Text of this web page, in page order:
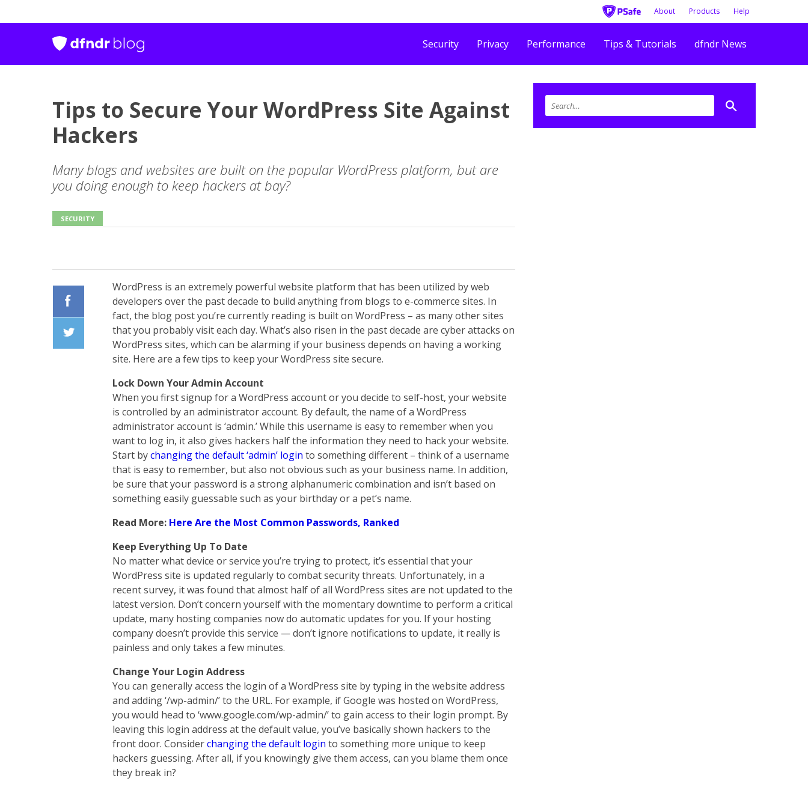
About Products Help
Security Privacy Performance Tips & Tutorials dfndr News
Tips to Secure Your WordPress Site Against
Hackers
Many blogs and websites are built on the popular WordPress platform, but are
you doing enough to keep hackers at bay?
SECURITY
WordPress is an extremely powerful website platform that has been utilized by web
developers over the past decade to build anything from blogs to e-commerce sites. In
fact, the blog post you’re currently reading is built on WordPress – as many other sites
that you probably visit each day. What’s also risen in the past decade are cyber attacks on
WordPress sites, which can be alarming if your business depends on having a working
site. Here are a few tips to keep your WordPress site secure.
Lock Down Your Admin Account
When you first signup for a WordPress account or you decide to self-host, your website
is controlled by an administrator account. By default, the name of a WordPress
administrator account is ‘admin.’ While this username is easy to remember when you
want to log in, it also gives hackers half the information they need to hack your website.
Start bychanging the default ‘admin’ login to something different – think of a username
that is easy to remember, but also not obvious such as your business name. In addition,
be sure that your password is a strong alphanumeric combination and isn’t based on
something easily guessable such as your birthday or a pet’s name.
Read More: Here Are the Most Common Passwords, Ranked
Keep Everything Up To Date
No matter what device or service you’re trying to protect, it’s essential that your
WordPress site is updated regularly to combat security threats. Unfortunately, in a
recent survey, it was found that almost half of all WordPress sites are not updated to the
latest version. Don’t concern yourself with the momentary downtime to perform a critical
update, many hosting companies now do automatic updates for you. If your hosting
company doesn’t provide this service — don’t ignore notifications to update, it really is
painless and only takes a few minutes.
Change Your Login Address
You can generally access the login of a WordPress site by typing in the website address
and adding ‘/wp-admin/’ to the URL. For example, if Google was hosted on WordPress,
you would head to ‘www.google.com/wp-admin/’ to gain access to their login prompt. By
leaving this login address at the default value, you’ve basically shown hackers to the
front door. Considerchanging the default login to something more unique to keep
hackers guessing. After all, if you knowingly give them access, can you blame them once
they break in?